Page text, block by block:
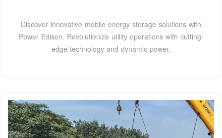
Discover innovative mobile energy storage solutions with
Power Edison. Revolutionize utility operations with cutting-
edge technology and dynamic power.